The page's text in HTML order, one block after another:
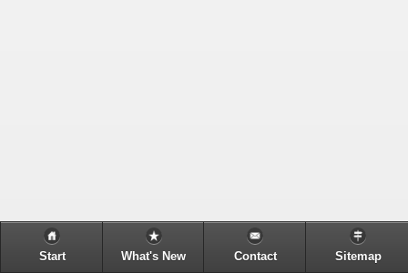
Start What's New Contact Sitemap